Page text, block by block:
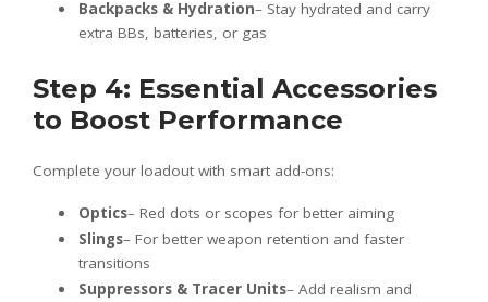
Backpacks & Hydration– Stay hydrated and carry
extra BBs, batteries, or gas
Step 4: Essential Accessories
to Boost Performance
Complete your loadout with smart add-ons:
Optics– Red dots or scopes for better aiming
Slings– For better weapon retention and faster
transitions
Suppressors & Tracer Units– Add realism and